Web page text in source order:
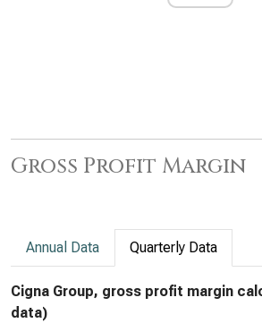
Gross Profit Margin
Annual Data Quarterly Data
Cigna Group, gross profit margin
data)